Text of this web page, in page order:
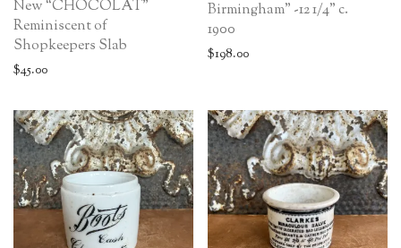
New “CHOCOLAT”
Reminiscent of
Shopkeepers Slab
$45.00
Birmingham” -12 1/4” c.
1900
$198.00